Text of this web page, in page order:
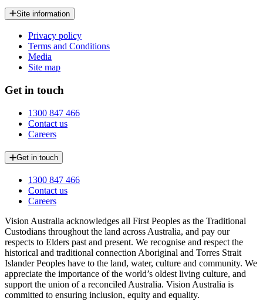
Site information
Privacy policy
Terms and Conditions
Media
Site map
Get in touch
1300 847 466
Contact us
Careers
Get in touch
1300 847 466
Contact us
Careers
Vision Australia acknowledges all First Peoples as the Traditional
Custodians throughout the land across Australia, and pay our
respects to Elders past and present. We recognise and respect the
historical and traditional connection Aboriginal and Torres Strait
Islander Peoples have to the land, water, culture and community. We
appreciate the importance of the world’s oldest living culture, and
support the union of a reconciled Australia. Vision Australia is
committed to ensuring inclusion, equity and equality.